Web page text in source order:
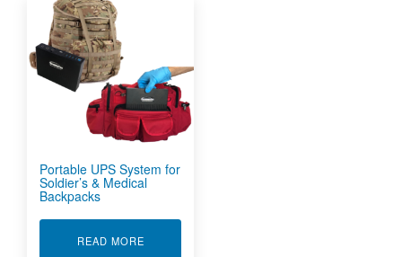
Portable UPS System for
Soldier’s & Medical
Backpacks
READ MOREABOUT PORTABLE UPS SYSTEM FOR